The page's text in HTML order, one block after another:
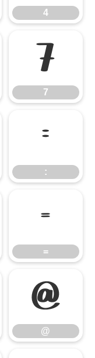
4
7
7
:
:
=
=
@
@